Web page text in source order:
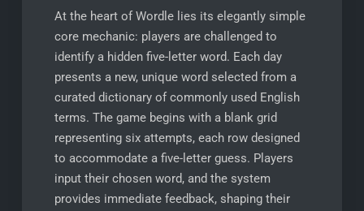
At the heart of Wordle lies its elegantly simple
core mechanic: players are challenged to
identify a hidden five-letter word. Each day
presents a new, unique word selected from a
curated dictionary of commonly used English
terms. The game begins with a blank grid
representing six attempts, each row designed
to accommodate a five-letter guess. Players
input their chosen word, and the system
provides immediate feedback, shaping their